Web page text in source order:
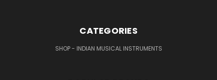
CATEGORIES
SHOP - INDIAN MUSICAL INSTRUMENTS